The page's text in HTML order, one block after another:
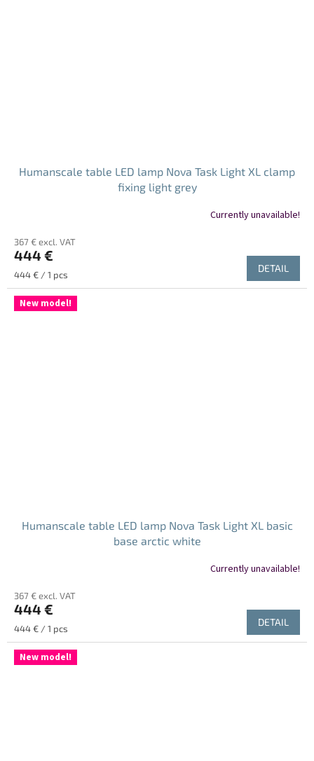
Humanscale table LED lamp Nova Task Light XL clamp
fixing light grey
Currently unavailable!
367 € excl. VAT
444 €
Measure
price:
444 € / 1 pcs
DETAIL
New model!
Humanscale table LED lamp Nova Task Light XL basic
base arctic white
Currently unavailable!
367 € excl. VAT
444 €
Measure
price:
444 € / 1 pcs
DETAIL
New model!